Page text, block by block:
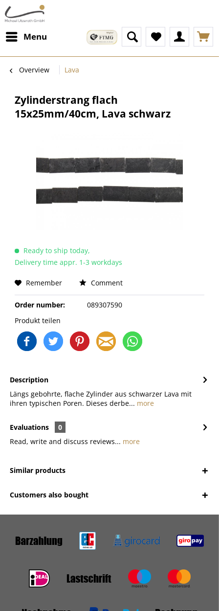
Menu
Overview Lava
Zylinderstrang flach
15x25mm/40cm, Lava schwarz
Ready to ship today,
Delivery time appr. 1-3 workdays
Remember Comment
Order number:
089307590
Produkt teilen
Description
Längs gebohrte, flache Zylinder aus schwarzer Lava mit
ihren typischen Poren. Dieses derbe... more
Evaluations
0
Read, write and discuss reviews... more
Similar products
Customers also bought